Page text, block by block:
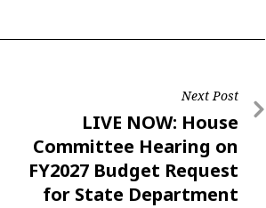
Next Post
LIVE NOW: House
Committee Hearing on
FY2027 Budget Request
for State Department